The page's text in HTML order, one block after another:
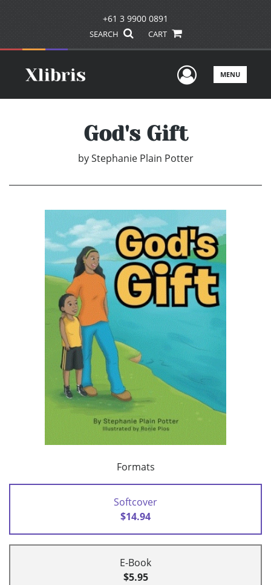
+61 3 9900 0891
SEARCH CART
UserMENU
God's Gift
by Stephanie Plain Potter
Formats
Softcover
$14.94
E-Book
$5.95